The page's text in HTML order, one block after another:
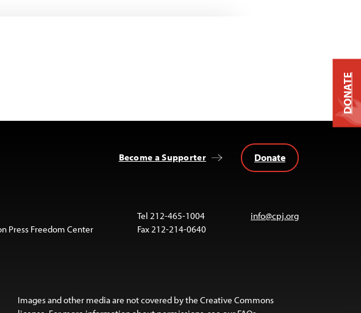
Become a Supporter Donate
Press Freedom Center
Tel 212-465-1004
Fax 212-214-0640
info@cpj.org
Images and other media are not covered by the Creative Commons
DONATE